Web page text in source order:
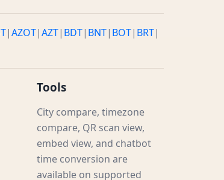
|AZOT|AZT| BDT| BNT| BOT| BRT|
Tools
City compare, timezone
compare, QR scan view,
embed view, and chatbot
time conversion are
available on supported